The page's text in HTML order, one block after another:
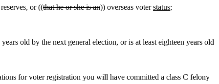
or ((that he or she is an)) overseas voterstatus;
old by the next general election, or is at least eighteen years old
for voter registration you will have committed a class C felony